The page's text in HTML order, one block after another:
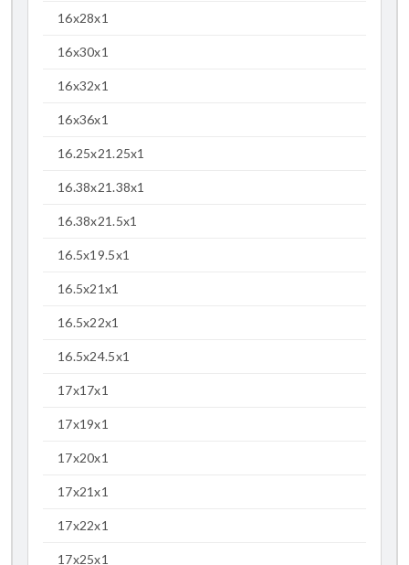
16x28x1
16x30x1
16x32x1
16x36x1
16.25x21.25x1
16.38x21.38x1
16.38x21.5x1
16.5x19.5x1
16.5x21x1
16.5x22x1
16.5x24.5x1
17x17x1
17x19x1
17x20x1
17x21x1
17x22x1
17x25x1